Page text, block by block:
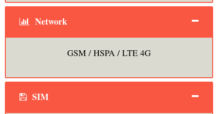
Network
GSM / HSPA / LTE 4G
SIM